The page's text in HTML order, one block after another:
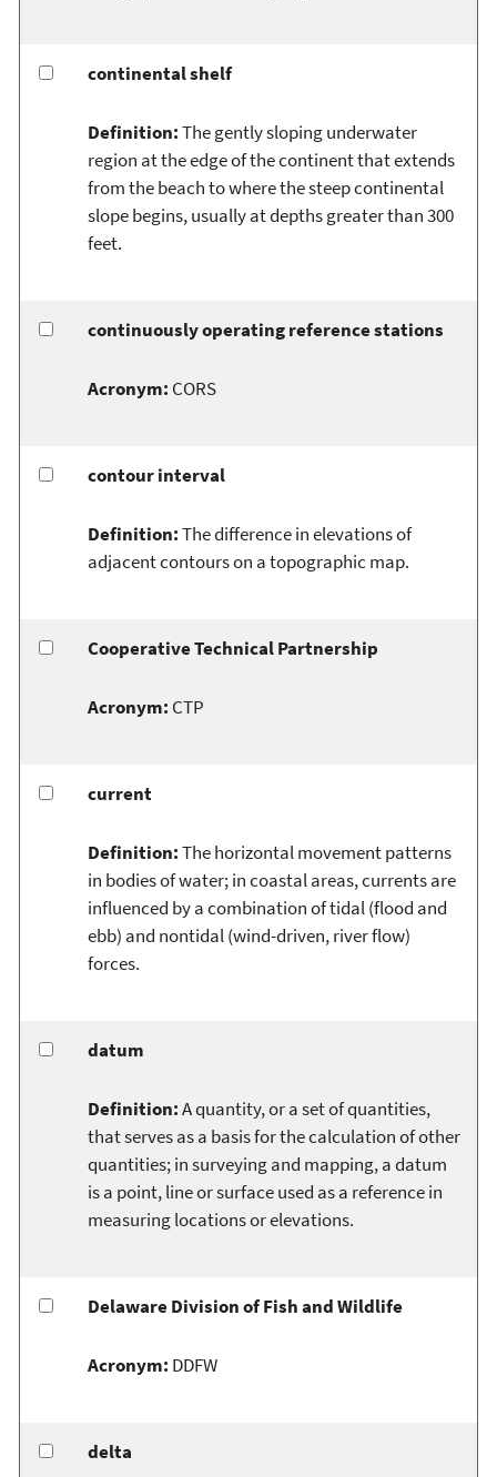
continental shelf
Definition:The gently sloping underwater
region at the edge of the continent that extends
from the beach to where the steep continental
slope begins, usually at depths greater than 300
feet.
continuously operating reference stations
Acronym: CORS
contour interval
Definition:The difference in elevations of
adjacent contours on a topographic map.
Cooperative Technical Partnership
Acronym: CTP
current
Definition:The horizontal movement patterns
in bodies of water; in coastal areas, currents are
influenced by a combination of tidal (flood and
ebb) and nontidal (wind-driven, river flow)
forces.
datum
Definition:A quantity, or a set of quantities,
that serves as a basis for the calculation of other
quantities; in surveying and mapping, a datum
is a point, line or surface used as a reference in
measuring locations or elevations.
Delaware Division of Fish and Wildlife
Acronym: DDFW
delta